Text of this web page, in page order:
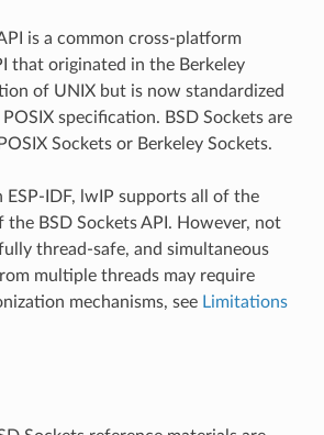
is a common cross-platform
that originated in the Berkeley
of UNIX but is now standardized
specification. BSD Sockets are
Sockets or Berkeley Sockets.
ESP-IDF, lwIP supports all of the
the BSD Sockets API. However, not
thread-safe, and simultaneous
multiple threads may require
mechanisms, see Limitations